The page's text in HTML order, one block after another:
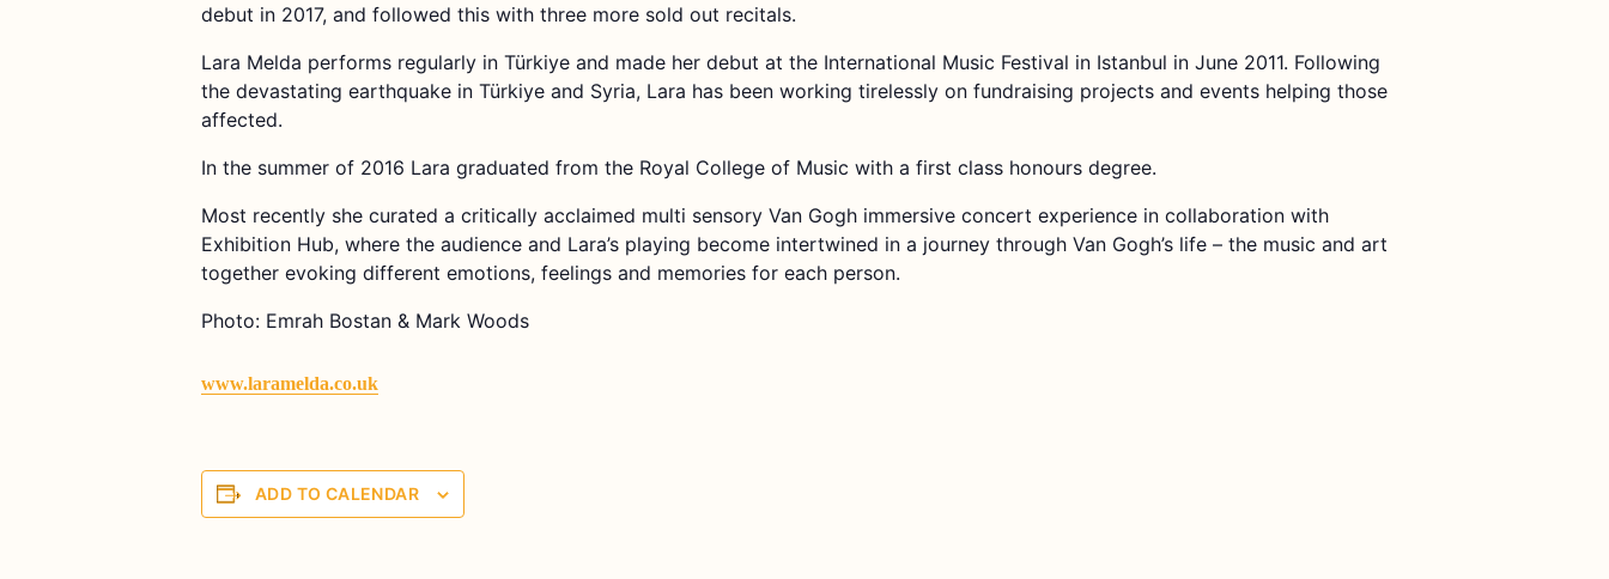
debut in 2017, and followed this with three more sold out recitals.
Lara Melda performs regularly in Türkiye and made her debut at the International Music Festival in Istanbul in June 2011. Following
the devastating earthquake in Türkiye and Syria, Lara has been working tirelessly on fundraising projects and events helping those
affected.
In the summer of 2016 Lara graduated from the Royal College of Music with a first class honours degree.
Most recently she curated a critically acclaimed multi sensory Van Gogh immersive concert experience in collaboration with
Exhibition Hub, where the audience and Lara’s playing become intertwined in a journey through Van Gogh’s life – the music and art
together evoking different emotions, feelings and memories for each person.
Photo: Emrah Bostan & Mark Woods
www.laramelda.co.uk
ADD TO CALENDAR